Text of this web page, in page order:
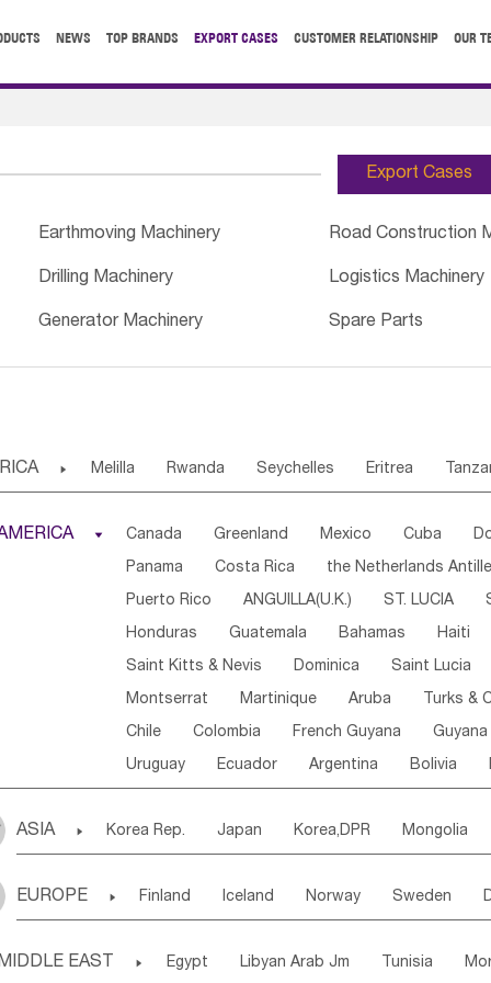
NEWS TOP BRANDS EXPORT CASES CUSTOMER RELATIONSHIP OUR
Export Cases
Earthmoving Machinery Road Construction
Drilling Machinery Logistics Machinery
Generator Machinery Spare Parts
 Melilla Rwanda Seychelles Eritrea
Central African Rep. Congo Eq.Guinea
Sierra Leone Ghana Mali Mauritania
Western Sahara Togo Nigeria Cape Verde
Angola Saint Helena Zimbabwe Reunion
South Sudan South Africa Zambia Namibia
 Canada Greenland Mexico Cuba
Panama Costa Rica the Netherlands
Puerto Rico ANGUILLA(U.K.) ST. LUCIA
Honduras Guatemala Bahamas Haiti
Saint Kitts & Nevis Dominica Saint Lucia
Montserrat Martinique Aruba Turks &
Chile Colombia French Guyana Guyana
Uruguay Ecuador Argentina Bolivia
ASIA  Korea Rep. Japan Korea,DPR Mongolia
Uzbekistan Kirghizia Tadzhikistan
Bangladesh Nepal
EUROPE  Finland Iceland Norway Sweden
Slovak Rep Germany Poland
EAST  Egypt Libyan Arab Jm Tunisia